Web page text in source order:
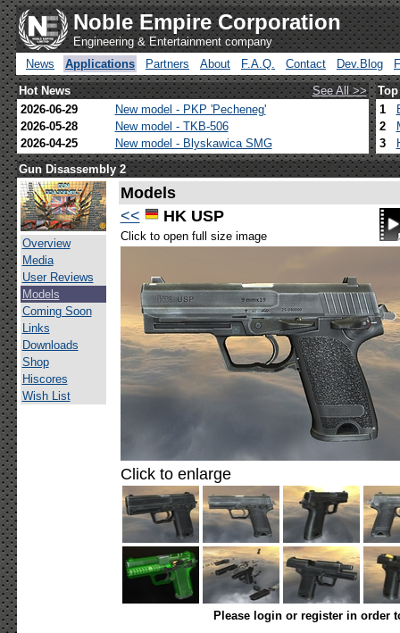
Noble Empire Corporation
Engineering & Entertainment company
News
Applications Partners About F.A.Q. Contact Dev.Blog
Hot News
See All >>
2026-06-29
New model - PKP 'Pecheneg'
2026-05-28
New model - TKB-506
2026-04-25
New model - Blyskawica SMG
1
2
3
Gun Disassembly 2
Overview
Media
User Reviews
Models
Coming Soon
Links
Downloads
Shop
Hiscores
Wish List
Models
<<
HK USP
Click to open full size image
Click to enlarge
Please login or register in order